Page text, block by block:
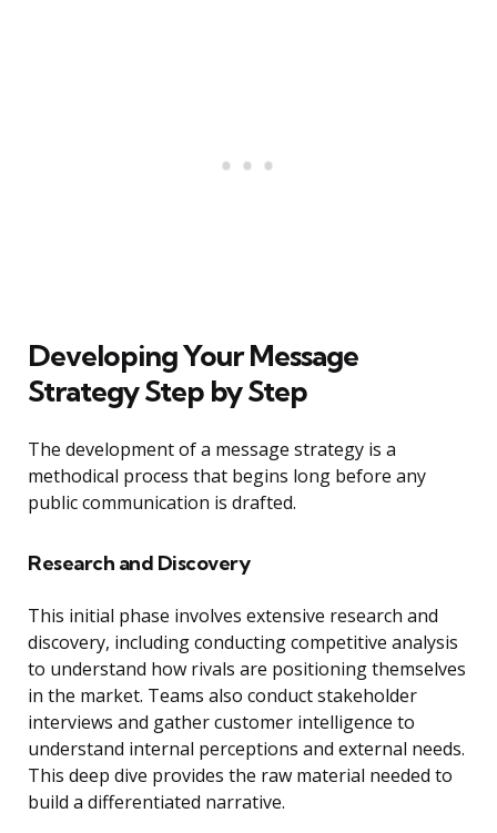
Developing Your Message
Strategy Step by Step
The development of a message strategy is a
methodical process that begins long before any
public communication is drafted.
Research and Discovery
This initial phase involves extensive research and
discovery, including conducting competitive analysis
to understand how rivals are positioning themselves
in the market. Teams also conduct stakeholder
interviews and gather customer intelligence to
understand internal perceptions and external needs.
This deep dive provides the raw material needed to
build a differentiated narrative.